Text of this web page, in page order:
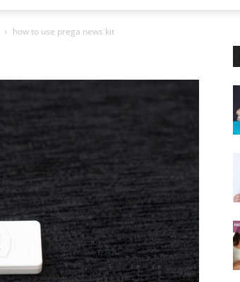
how to use prega news kit